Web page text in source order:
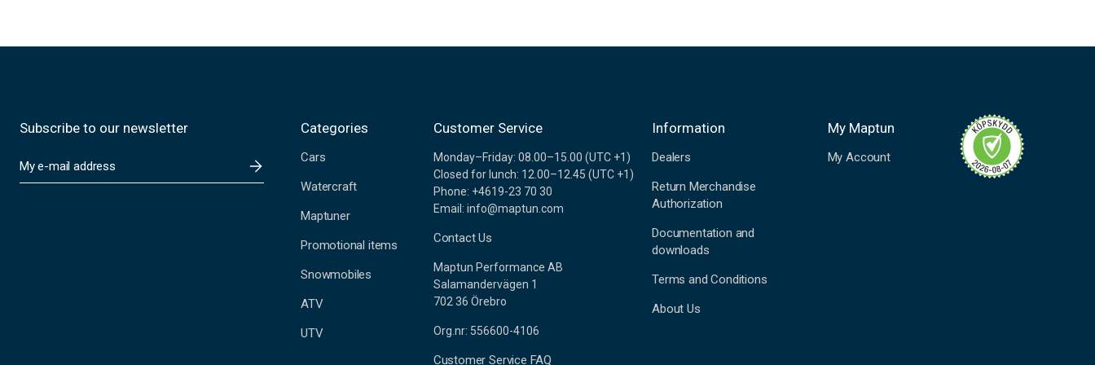
Subscribe to our newsletter
m
Categories
Cars
Watercraft
Maptuner
Promotional items
Snowmobiles
ATV
UTV
Customer Service
Monday–Friday: 08.00–15.00 (UTC +1)
Closed for lunch: 12.00–12.45 (UTC +1)
Phone: +4619-23 70 30
Email: info@maptun.com
Contact Us
Maptun Performance AB
Salamandervägen 1
702 36 Örebro
Org.nr: 556600-4106
Customer Service FAQ
Information
Dealers
Return Merchandise
Authorization
Documentation and
downloads
Terms and Conditions
About Us
My Maptun
My Account